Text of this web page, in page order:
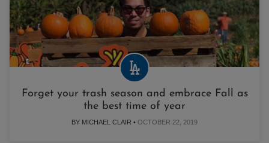
Forget your trash season and embrace Fall as
the best time of year
BY MICHAEL CLAIR • OCTOBER 22, 2019